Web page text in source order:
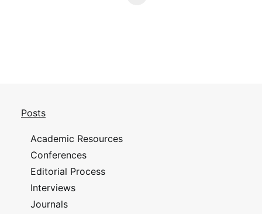
Posts
Academic Resources
Conferences
Editorial Process
Interviews
Journals